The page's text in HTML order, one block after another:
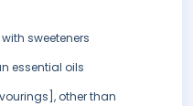
sweeteners
essential oils
other than